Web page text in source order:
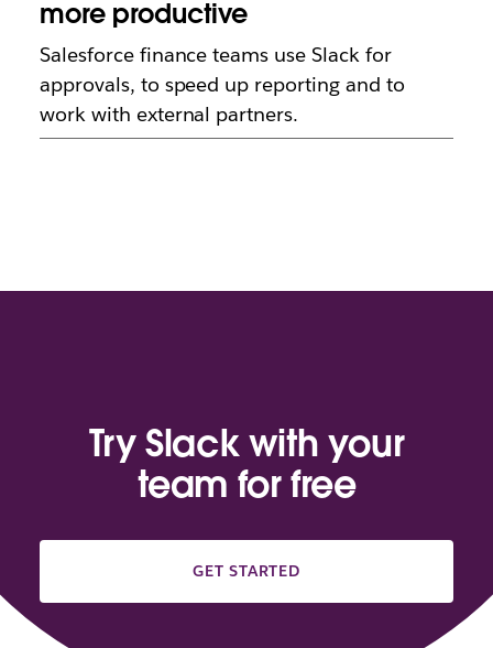
more productive
Salesforce finance teams use Slack for
approvals, to speed up reporting and to
work with external partners.
Try Slack with your
team for free
GET STARTED